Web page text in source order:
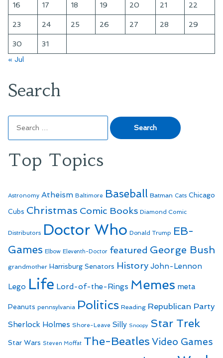
16 17 18 19 20 21 22
23 24 25 26 27 28 29
30
31
« Jul
Search
for:
Top Topics
Astronomy Atheism Baltimore Baseball Batman Cats Chicago
Cubs Christmas Comic Books Diamond Comic
Distributors Doctor Who Donald Trump EB-
Games Elbow Eleventh-Doctor featured George Bush
grandmother Harrisburg Senators History John-Lennon
Lego Life Lord-of-the-Rings Memes meta
Peanuts pennsylvania Politics Reading Republican Party
Sherlock Holmes Shore-Leave Silly Snoopy Star Trek
Star Wars Steven Moffat The-Beatles Video Games